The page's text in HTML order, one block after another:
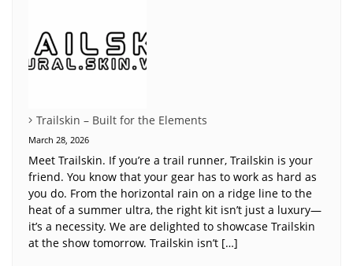
Trailskin – Built for the Elements
March 28, 2026
Meet Trailskin. If you’re a trail runner, Trailskin is your
friend. You know that your gear has to work as hard as
you do. From the horizontal rain on a ridge line to the
heat of a summer ultra, the right kit isn’t just a luxury—
it’s a necessity. We are delighted to showcase Trailskin
at the show tomorrow. Trailskin isn’t […]